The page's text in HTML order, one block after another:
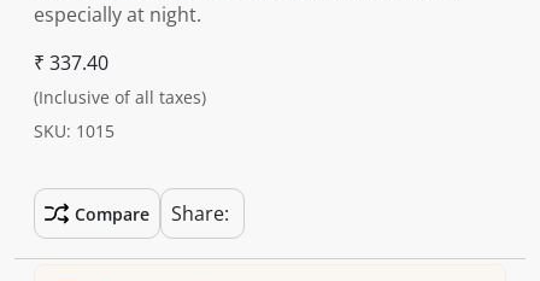
especially at night.
₹ 337.40
(Inclusive of all taxes)
SKU: 1015
Compare Share: